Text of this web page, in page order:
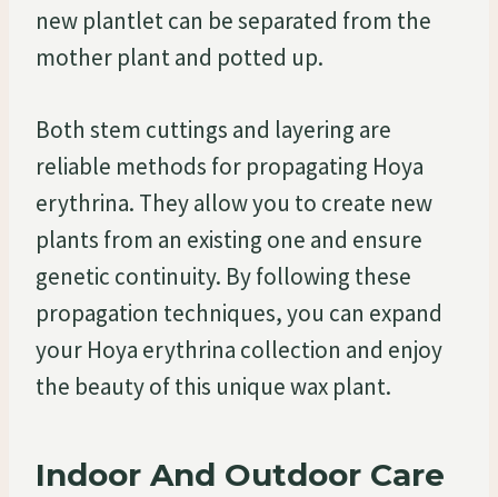
new plantlet can be separated from the
mother plant and potted up.
Both stem cuttings and layering are
reliable methods for propagating Hoya
erythrina. They allow you to create new
plants from an existing one and ensure
genetic continuity. By following these
propagation techniques, you can expand
your Hoya erythrina collection and enjoy
the beauty of this unique wax plant.
Indoor And Outdoor Care